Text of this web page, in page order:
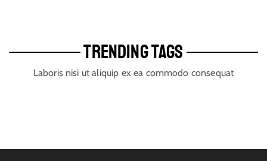
TRENDING TAGS
Laboris nisi ut aliquip ex ea commodo consequat